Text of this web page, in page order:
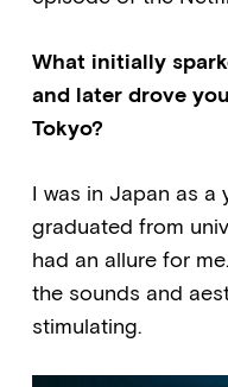
What initially
and later drove
Tokyo?
I was in Japan as a
graduated from
had an allure for
the sounds and
stimulating.